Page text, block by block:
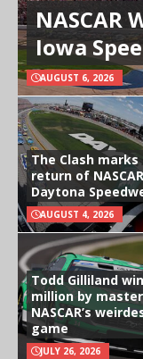
NASCAR
Iowa
AUGUST 6, 2026
The Clash marks
return of
Daytona
AUGUST 4, 2026
Todd Gilliland
million by
NASCAR’s
game
JULY 26, 2026